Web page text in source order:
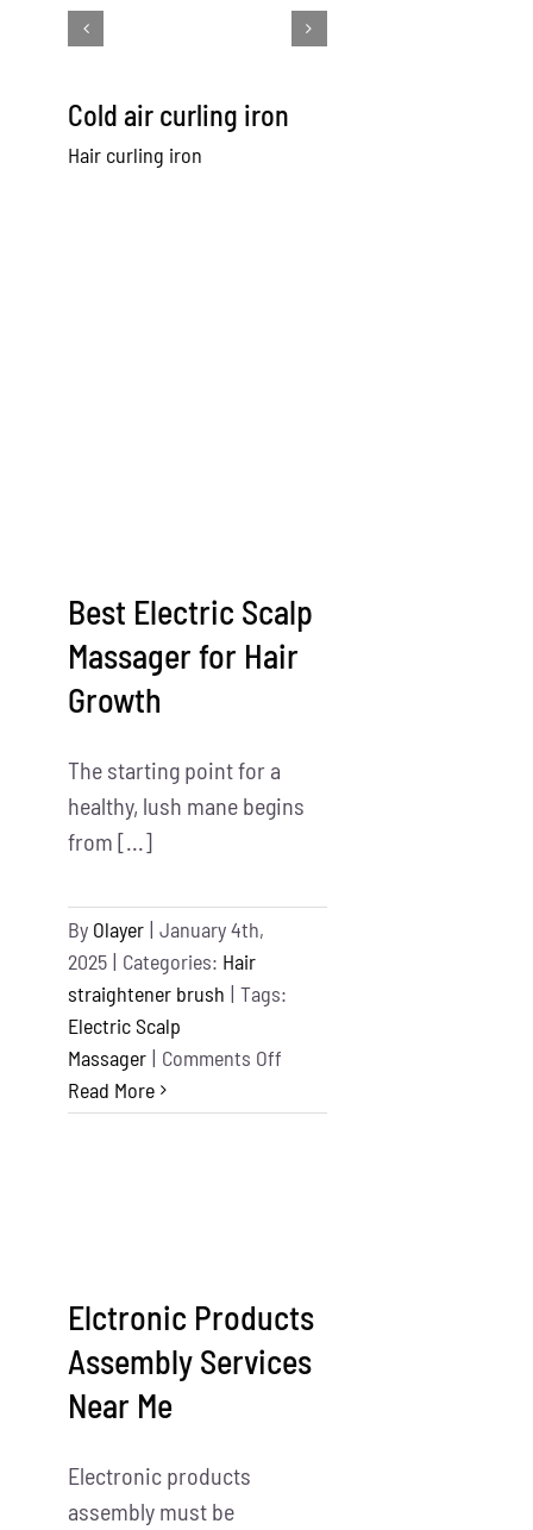
Cold air curling iron
Hair curling iron
Best Electric Scalp
Massager for Hair
Growth
The starting point for a
healthy, lush mane begins
from [...]
By Olayer | January 4th,
2025 | Categories: Hair
straightener brush | Tags:
Electric Scalp
Massager | Comments Off
Electric
Read More
Elctronic Products
Assembly Services
Near Me
Electronic products
assembly must be